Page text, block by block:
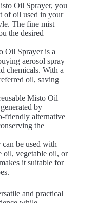
Oil Sprayer, you
of oil used in your
The fine mist
the desired
Oil Sprayer is a
aerosol spray
chemicals. With a
oil, saving
Misto Oil
by
friendly alternative
the
be used with
oil, vegetable oil, or
it suitable for
and practical